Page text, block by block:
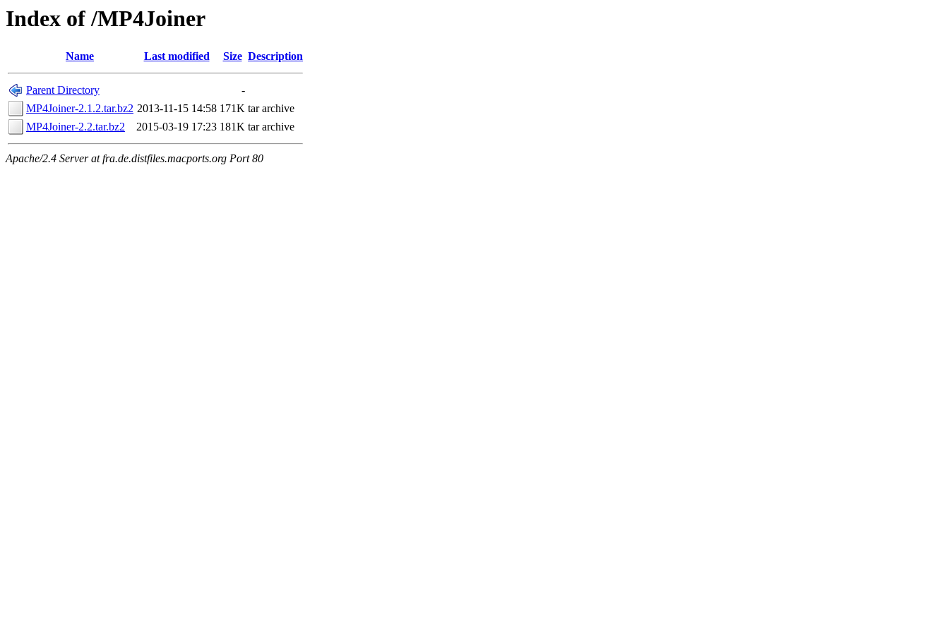
Index of /MP4Joiner
Name Last modified Size Description
Parent Directory
-
MP4Joiner-2.1.2.tar.bz2 2013-11-15 14:58 171K tar archive
MP4Joiner-2.2.tar.bz2
2015-03-19 17:23 181K tar archive
Apache/2.4 Server at fra.de.distfiles.macports.org Port 80